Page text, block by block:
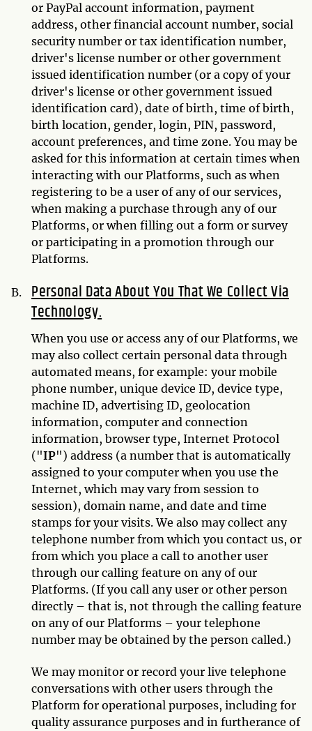
or PayPal account information, payment
address, other financial account number, social
security number or tax identification number,
driver's license number or other government
issued identification number (or a copy of your
driver's license or other government issued
identification card), date of birth, time of birth,
birth location, gender, login, PIN, password,
account preferences, and time zone. You may be
asked for this information at certain times when
interacting with our Platforms, such as when
registering to be a user of any of our services,
when making a purchase through any of our
Platforms, or when filling out a form or survey
or participating in a promotion through our
Platforms.
Personal Data About You That We Collect Via
Technology.
When you use or access any of our Platforms, we
may also collect certain personal data through
automated means, for example: your mobile
phone number, unique device ID, device type,
machine ID, advertising ID, geolocation
information, computer and connection
information, browser type, Internet Protocol
("IP") address (a number that is automatically
assigned to your computer when you use the
Internet, which may vary from session to
session), domain name, and date and time
stamps for your visits. We also may collect any
telephone number from which you contact us, or
from which you place a call to another user
through our calling feature on any of our
Platforms. (If you call any user or other person
directly – that is, not through the calling feature
on any of our Platforms – your telephone
number may be obtained by the person called.)
We may monitor or record your live telephone
conversations with other users through the
Platform for operational purposes, including for
quality assurance purposes and in furtherance of